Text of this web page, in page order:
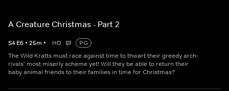
A Creature Christmas - Part 2
S4 E6 • 25m • HD
PG
The Wild Kratts must race against time to thwart their greedy arch-
rivals' most miserly scheme yet! Will they be able to return their
baby animal friends to their families in time for Christmas?